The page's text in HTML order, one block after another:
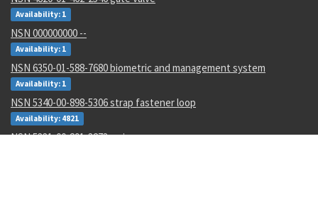
Availability: 1
NSN 000000000 --
Availability: 1
NSN 6350-01-588-7680 biometric and management system
Availability: 1
NSN 5340-00-898-5306 strap fastener loop
Availability: 4821
NSN 5331-00-291-3273 o-ring